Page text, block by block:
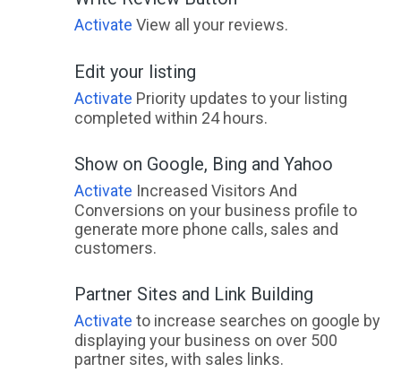
Activate View all your reviews.
Edit your listing
Activate Priority updates to your listing
completed within 24 hours.
Show on Google, Bing and Yahoo
Activate Increased Visitors And
Conversions on your business profile to
generate more phone calls, sales and
customers.
Partner Sites and Link Building
Activate to increase searches on google by
displaying your business on over 500
partner sites, with sales links.